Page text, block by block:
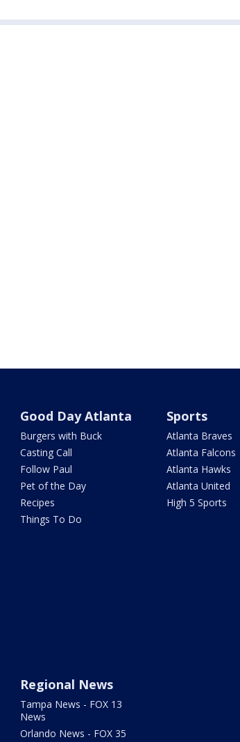
Good Day Atlanta
Burgers with Buck
Casting Call
Follow Paul
Pet of the Day
Recipes
Things To Do
Sports
Atlanta Braves
Atlanta Falcons
Atlanta Hawks
Atlanta United
High 5 Sports
Regional News
Tampa News - FOX 13
News
Orlando News - FOX 35